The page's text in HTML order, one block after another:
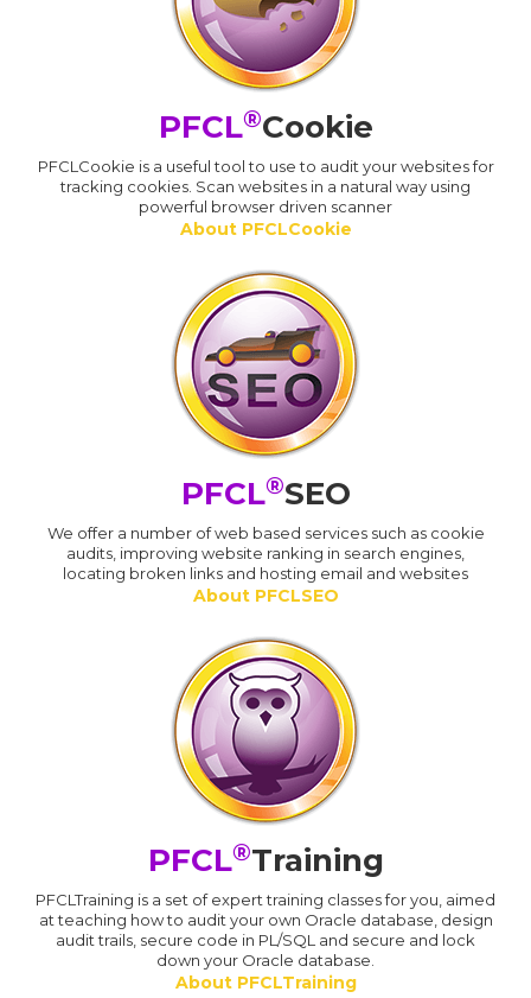
PFCL®Cookie
PFCLCookie is a useful tool to use to audit your websites for
tracking cookies. Scan websites in a natural way using
powerful browser driven scanner
About PFCLCookie
PFCL®SEO
We offer a number of web based services such as cookie
audits, improving website ranking in search engines,
locating broken links and hosting email and websites
About PFCLSEO
PFCL®Training
PFCLTraining is a set of expert training classes for you, aimed
at teaching how to audit your own Oracle database, design
audit trails, secure code in PL/SQL and secure and lock
down your Oracle database.
About PFCLTraining